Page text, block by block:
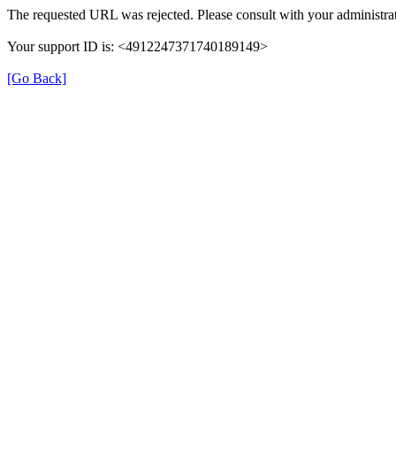
The requested URL was rejected. Please consult with your
Your support ID is: <4912247371740189149>
[Go Back]